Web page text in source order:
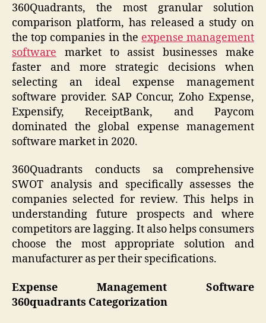
360Quadrants, the most granular solution
comparison platform, has released a study on
the top companies in the expense management
software market to assist businesses make
faster and more strategic decisions when
selecting an ideal expense management
software provider. SAP Concur, Zoho Expense,
Expensify, ReceiptBank, and Paycom
dominated the global expense management
software market in 2020.
360Quadrants conducts sa comprehensive
SWOT analysis and specifically assesses the
companies selected for review. This helps in
understanding future prospects and where
competitors are lagging. It also helps consumers
choose the most appropriate solution and
manufacturer as per their specifications.
Expense Management Software
360quadrants Categorization